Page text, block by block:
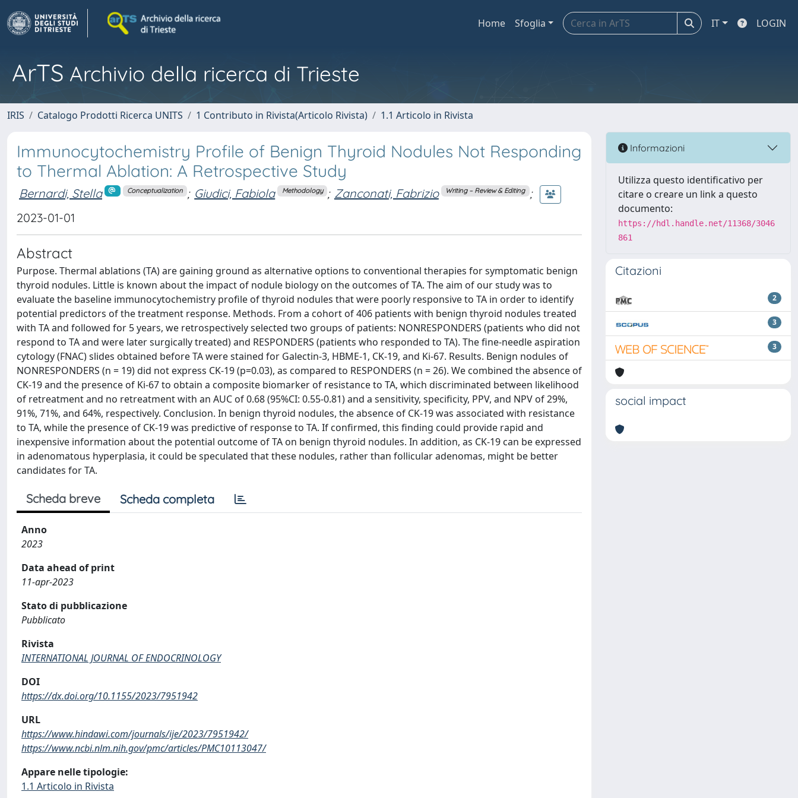
Home Sfoglia IT LOGIN
ArTS Archivio della ricerca di Trieste
IRIS Catalogo Prodotti Ricerca UNITS 1 Contributo in Rivista(Articolo Rivista) 1.1 Articolo in Rivista
Immunocytochemistry Profile of Benign Thyroid Nodules Not Responding
to Thermal Ablation: A Retrospective Study
Bernardi, Stella Conceptualization ; Giudici, Fabiola Methodology ; Zanconati, Fabrizio Writing – Review & Editing ;
2023-01-01
Abstract
Purpose. Thermal ablations (TA) are gaining ground as alternative options to conventional therapies for symptomatic benign
thyroid nodules. Little is known about the impact of nodule biology on the outcomes of TA. The aim of our study was to
evaluate the baseline immunocytochemistry profile of thyroid nodules that were poorly responsive to TA in order to identify
potential predictors of the treatment response. Methods. From a cohort of 406 patients with benign thyroid nodules treated
with TA and followed for 5 years, we retrospectively selected two groups of patients: NONRESPONDERS (patients who did not
respond to TA and were later surgically treated) and RESPONDERS (patients who responded to TA). The fine-needle aspiration
cytology (FNAC) slides obtained before TA were stained for Galectin-3, HBME-1, CK-19, and Ki-67. Results. Benign nodules of
NONRESPONDERS (n = 19) did not express CK-19 (p=0.03), as compared to RESPONDERS (n = 26). We combined the absence of
CK-19 and the presence of Ki-67 to obtain a composite biomarker of resistance to TA, which discriminated between likelihood
of retreatment and no retreatment with an AUC of 0.68 (95%CI: 0.55-0.81) and a sensitivity, specificity, PPV, and NPV of 29%,
91%, 71%, and 64%, respectively. Conclusion. In benign thyroid nodules, the absence of CK-19 was associated with resistance
to TA, while the presence of CK-19 was predictive of response to TA. If confirmed, this finding could provide rapid and
inexpensive information about the potential outcome of TA on benign thyroid nodules. In addition, as CK-19 can be expressed
in adenomatous hyperplasia, it could be speculated that these nodules, rather than follicular adenomas, might be better
candidates for TA.
Scheda breve Scheda completa
Anno
2023
Data ahead of print
11-apr-2023
Stato di pubblicazione
Pubblicato
Rivista
INTERNATIONAL JOURNAL OF ENDOCRINOLOGY
DOI
https://dx.doi.org/10.1155/2023/7951942
URL
https://www.hindawi.com/journals/ije/2023/7951942/
https://www.ncbi.nlm.nih.gov/pmc/articles/PMC10113047/
Appare nelle tipologie:
1.1 Articolo in Rivista
Informazioni
Utilizza questo identificativo per
citare o creare un link a questo
documento:
https://hdl.handle.net/11368/3046
861
Citazioni
2
3
3
social impact